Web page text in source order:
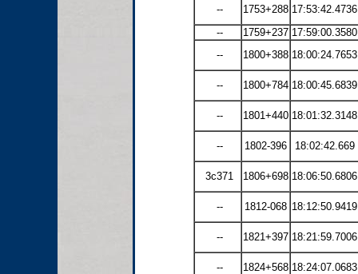
-- 1753+288 17:53:42.4736
--
1759+237 17:59:00.3580
--
1800+388 18:00:24.7653
-- 1800+784 18:00:45.6839
-- 1801+440 18:01:32.3148
-- 1802-396 18:02:42.669
3c371 1806+698 18:06:50.6806
-- 1812-068 18:12:50.9419
-- 1821+397 18:21:59.7006
-- 1824+568 18:24:07.0683